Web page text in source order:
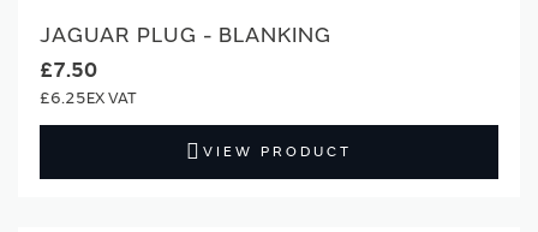
JAGUAR PLUG - BLANKING
£7.50
£6.25
VIEW PRODUCT